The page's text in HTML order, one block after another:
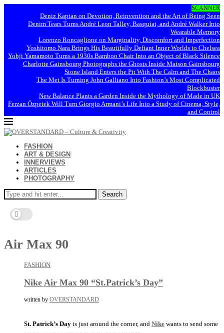
SCANNER
Deniz Kaptan on Devotion, Reinvention and the Art of Being Seen
Denim Tears Turns André Leon Talley, Basquiat, and André Walker Into
Wearable Memory
Lorenzo Roncaglione on Marginality, Discomfort and Imperfection
Yoshitomo Nara Brings His Beautifully Defiant Inner Worlds to Chelsea
Yohji Yamamoto Turns a 1930s Bamboo Chair Into an Object of Black Silence
Charlotte Gainsbourg Photographs the Ghosts Inside Maison Gainsbourg
Stone Island Enters the Pit With The Calm and The Chaos
The Met Is Turning John Galliano Into Fashion’s Most Complicated
Blockbuster
New Balance Plants a Garden Inside the Mythology of Made in UK
Ferzan Özpetek Will Turn Giorgio Armani’s Life Into a Study of Cinema, Style,
and Control
FASHION
ART & DESIGN
INNERVIEWS
ARTICLES
PHOTOGRAPHY
Search
Air Max 90
FASHION
Nike Air Max 90 “St.Patrick’s Day”
written by OVERSTANDARD
St. Patrick’s Day is just around the corner, and Nike wants to send some